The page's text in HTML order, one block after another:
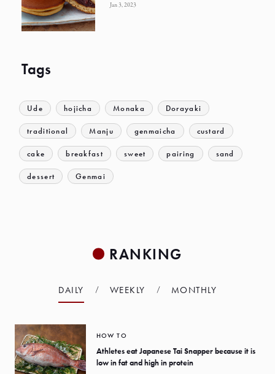
Jan 3, 2023
Tags
Ude hojicha Monaka Dorayaki
traditional Manju genmaicha custard
cake breakfast sweet pairing sand
dessert Genmai
RANKING
DAILY WEEKLY MONTHLY
HOW TO
Athletes eat Japanese Tai Snapper because it is
low in fat and high in protein